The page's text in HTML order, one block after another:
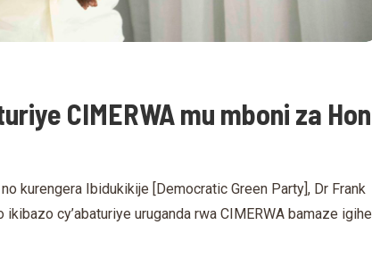
CIMERWA mu mboni za Hon
kurengera Ibidukikije [Democratic Green Party], Dr Frank
cy’abaturiye uruganda rwa CIMERWA bamaze igihe